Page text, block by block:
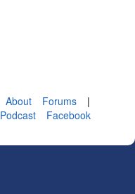
About Forums
|
Podcast
Facebook